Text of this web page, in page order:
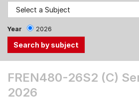
Year 2026
the
Tab
FREN480-26S2 (C)
2026